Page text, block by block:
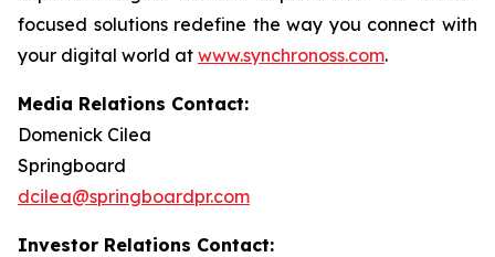
focused solutions redefine the way you connect with
your digital world at www.synchronoss.com.
Media Relations Contact:
Domenick Cilea
Springboard
dcilea@springboardpr.com
Investor Relations Contact: